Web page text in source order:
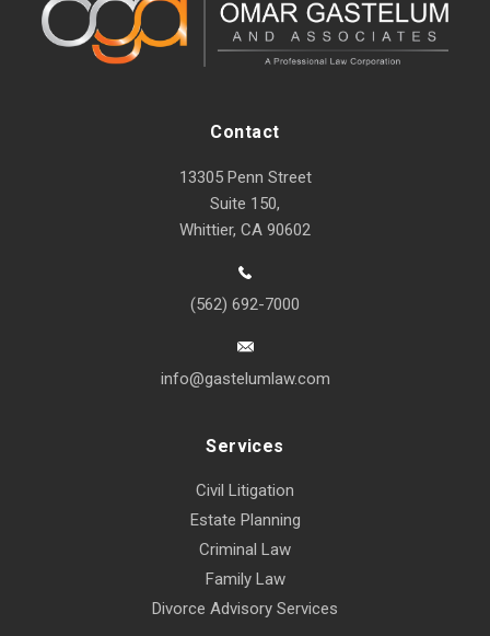
Contact
13305 Penn Street
Suite 150,
Whittier, CA 90602
(562) 692-7000
info@gastelumlaw.com
Services
Civil Litigation
Estate Planning
Criminal Law
Family Law
Divorce Advisory Services